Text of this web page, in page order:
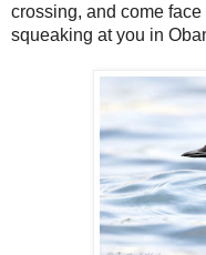
crossing, and come face
squeaking at you in